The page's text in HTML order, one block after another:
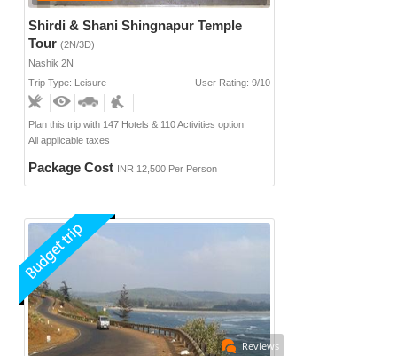
Shirdi & Shani Shingnapur Temple
Tour (2N/3D)
Nashik 2N
Trip Type: Leisure
User Rating: 9/10
Plan this trip with 147 Hotels & 110 Activities option
All applicable taxes
Package Cost INR 12,500 Per Person
Reviews